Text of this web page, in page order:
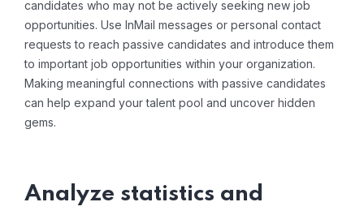
candidates who may not be actively seeking new job
opportunities. Use InMail messages or personal contact
requests to reach passive candidates and introduce them
to important job opportunities within your organization.
Making meaningful connections with passive candidates
can help expand your talent pool and uncover hidden
gems.
Analyze statistics and